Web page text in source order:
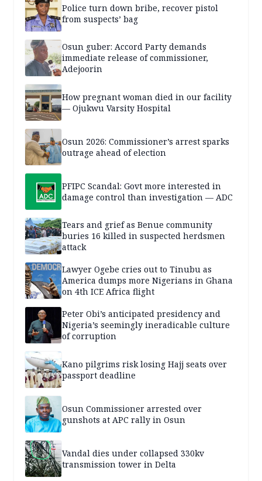
Police turn down bribe, recover pistol
from suspects’ bag
Osun guber: Accord Party demands
immediate release of commissioner,
Adejoorin
How pregnant woman died in our facility
— Ojukwu Varsity Hospital
Osun 2026: Commissioner’s arrest sparks
outrage ahead of election
PFIPC Scandal: Govt more interested in
damage control than investigation — ADC
Tears and grief as Benue community
buries 16 killed in suspected herdsmen
attack
Lawyer Ogebe cries out to Tinubu as
America dumps more Nigerians in Ghana
on 4th ICE Africa flight
Peter Obi’s anticipated presidency and
Nigeria’s seemingly ineradicable culture
of corruption
Kano pilgrims risk losing Hajj seats over
passport deadline
Osun Commissioner arrested over
gunshots at APC rally in Osun
Vandal dies under collapsed 330kv
transmission tower in Delta